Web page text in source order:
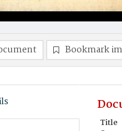
Bookmark
Title